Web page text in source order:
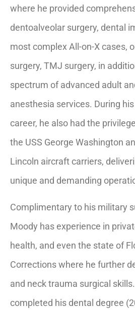
where he provided
dentoalveolar surgery, dental
most complex All-on-X cases,
surgery, TMJ surgery, in
spectrum of advanced adult
anesthesia services. During his
career, he also had the
the USS George Washington
Lincoln aircraft carriers,
unique and demanding
Complimentary to his military
Moody has experience in
health, and even the state of
Corrections where he further
and neck trauma surgical
completed his dental degree